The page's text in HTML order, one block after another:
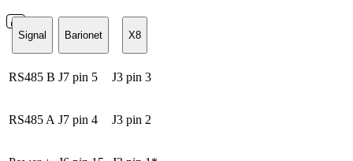
Signal Barionet X8
RS485 B J7 pin 5 J3 pin 3
RS485 A J7 pin 4 J3 pin 2